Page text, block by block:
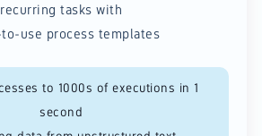
recurring tasks with
use process templates
to 1000s of executions in 1
second